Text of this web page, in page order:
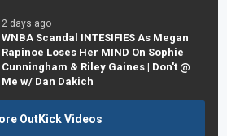
2 days ago
WNBA Scandal INTESIFIES As Megan
Rapinoe Loses Her MIND On Sophie
Cunningham & Riley Gaines | Don't @
Me w/ Dan Dakich
OutKick Videos